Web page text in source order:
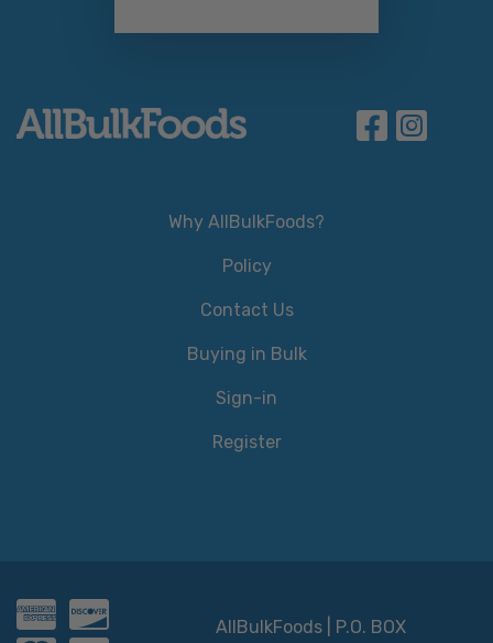
Why AllBulkFoods?
Policy
Contact Us
Buying in Bulk
Sign-in
Register
AllBulkFoods | P.O. BOX